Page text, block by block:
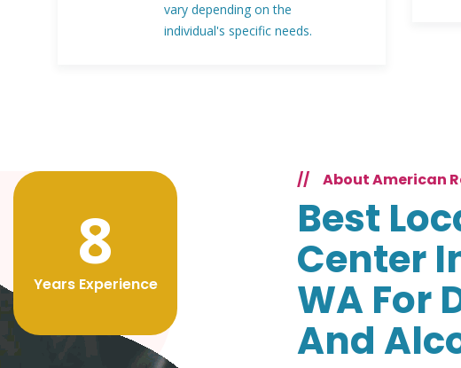
vary depending on the
individual's specific needs.
8
Years Experience
// About American
Best
Center
WA For
And